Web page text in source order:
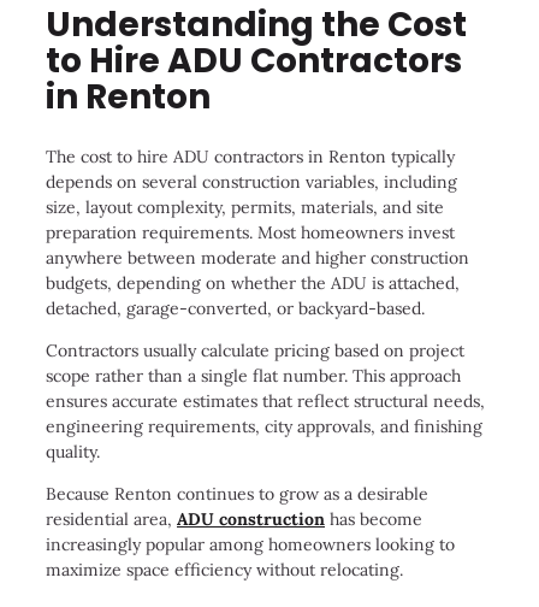
Understanding the Cost
to Hire ADU Contractors
in Renton
The cost to hire ADU contractors in Renton typically
depends on several construction variables, including
size, layout complexity, permits, materials, and site
preparation requirements. Most homeowners invest
anywhere between moderate and higher construction
budgets, depending on whether the ADU is attached,
detached, garage-converted, or backyard-based.
Contractors usually calculate pricing based on project
scope rather than a single flat number. This approach
ensures accurate estimates that reflect structural needs,
engineering requirements, city approvals, and finishing
quality.
Because Renton continues to grow as a desirable
residential area, ADU construction has become
increasingly popular among homeowners looking to
maximize space efficiency without relocating.